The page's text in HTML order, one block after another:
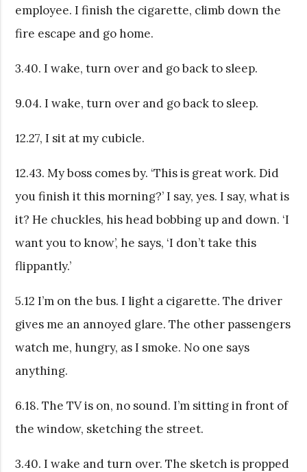
employee. I finish the cigarette, climb down the
fire escape and go home.
3.40. I wake, turn over and go back to sleep.
9.04. I wake, turn over and go back to sleep.
12.27, I sit at my cubicle.
12.43. My boss comes by. ‘This is great work. Did
you finish it this morning?’ I say, yes. I say, what is
it? He chuckles, his head bobbing up and down. ‘I
want you to know’, he says, ‘I don’t take this
flippantly.’
5.12 I’m on the bus. I light a cigarette. The driver
gives me an annoyed glare. The other passengers
watch me, hungry, as I smoke. No one says
anything.
6.18. The TV is on, no sound. I’m sitting in front of
the window, sketching the street.
3.40. I wake and turn over. The sketch is propped